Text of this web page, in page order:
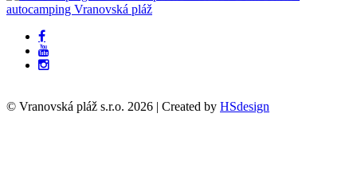
© Vranovská pláž s.r.o. 2026 | Created by HSdesign